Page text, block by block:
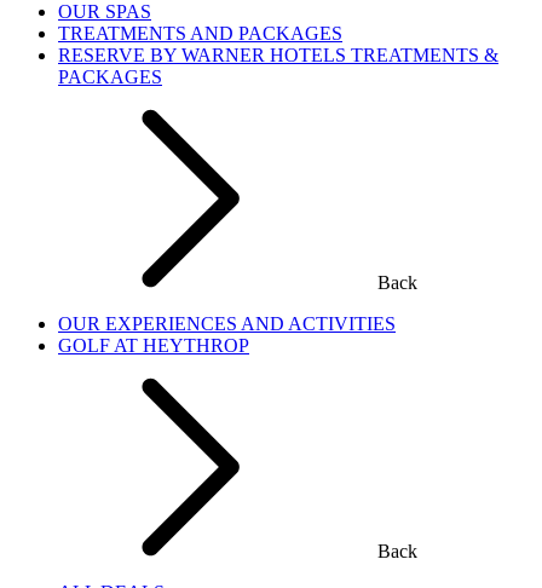
OUR SPAS
TREATMENTS AND PACKAGES
RESERVE BY WARNER HOTELS TREATMENTS &
PACKAGES
Back
OUR EXPERIENCES AND ACTIVITIES
GOLF AT HEYTHROP
Back